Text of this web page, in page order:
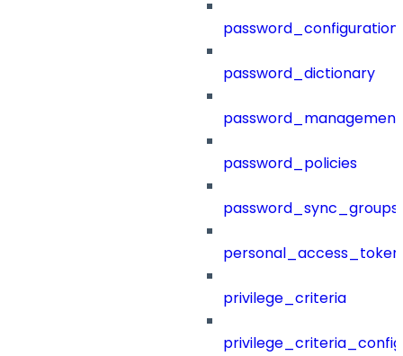
password_configuration
password_dictionary
password_management
password_policies
password_sync_groups
privilege_criteria